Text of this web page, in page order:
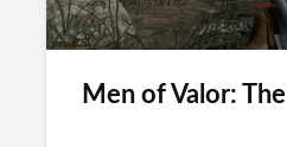
Men of Valor: